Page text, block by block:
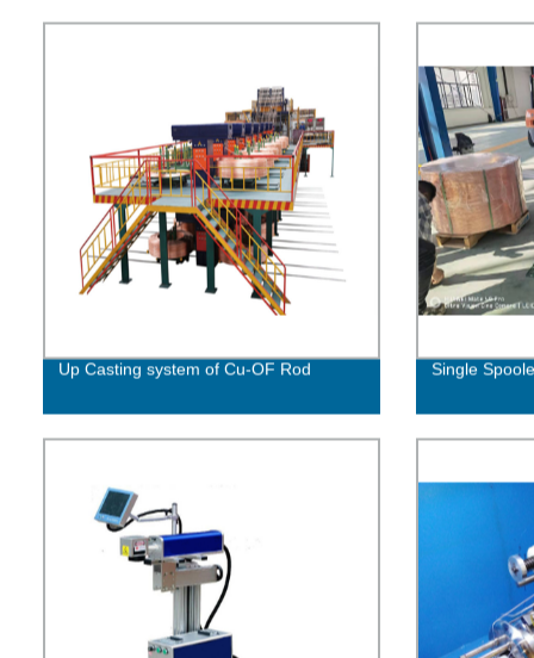
Up Casting system of Cu-OF Rod Single